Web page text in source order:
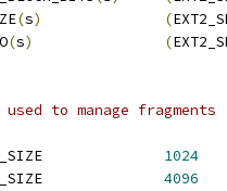
(s) (
(s) (
to manage fragments
1024
4096